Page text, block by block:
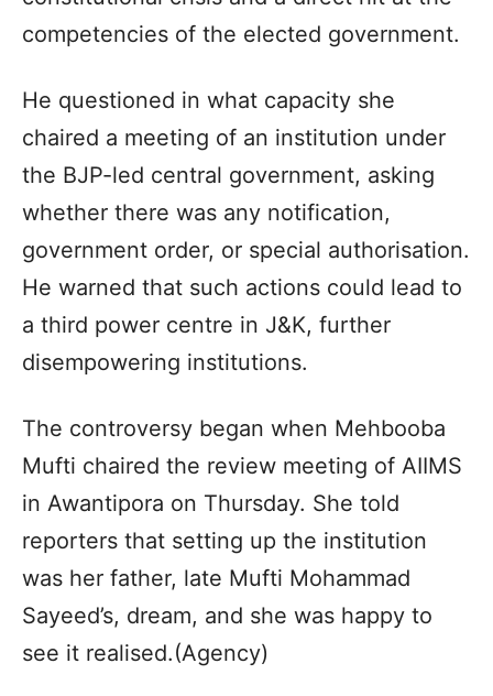
competencies of the elected government.
He questioned in what capacity she
chaired a meeting of an institution under
the BJP-led central government, asking
whether there was any notification,
government order, or special authorisation.
He warned that such actions could lead to
a third power centre in J&K, further
disempowering institutions.
The controversy began when Mehbooba
Mufti chaired the review meeting of AIIMS
in Awantipora on Thursday. She told
reporters that setting up the institution
was her father, late Mufti Mohammad
Sayeed’s, dream, and she was happy to
see it realised.(Agency)